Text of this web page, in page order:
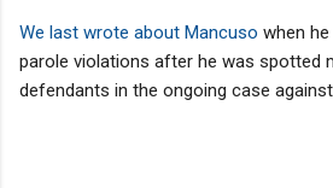
We last wrote about Mancuso when
parole violations after he was spotted
defendants in the ongoing case